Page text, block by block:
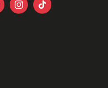
 